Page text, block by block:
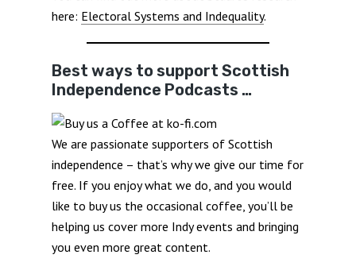
here: Electoral Systems and Indequality.
Best ways to support Scottish
Independence Podcasts …
We are passionate supporters of Scottish
independence – that’s why we give our time for
free. If you enjoy what we do, and you would
like to buy us the occasional coffee, you’ll be
helping us cover more Indy events and bringing
you even more great content.